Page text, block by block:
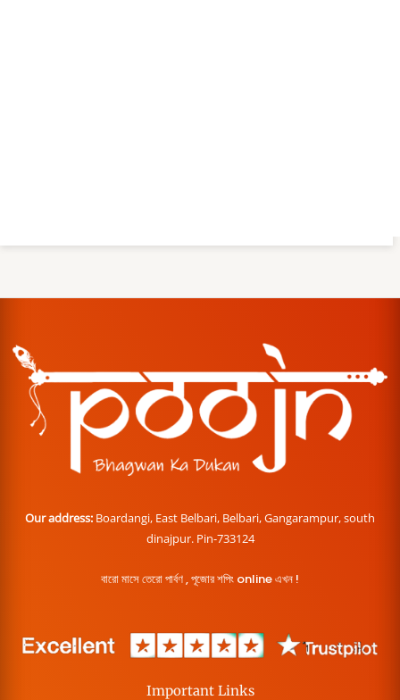
Our address: Boardangi, East Belbari, Belbari, Gangarampur, south
dinajpur. Pin-733124
বারো মাসে তেরো পার্বণ , পূজোর শপিং online এখন !
Important Links